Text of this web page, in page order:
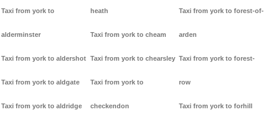
Taxi from york to
alderminster
Taxi from york to aldershot
Taxi from york to aldgate
Taxi from york to aldridge
heath
Taxi from york to cheam
Taxi from york to chearsley
Taxi from york to
checkendon
Taxi from york to forest-of-
arden
Taxi from york to forest-
row
Taxi from york to forhill